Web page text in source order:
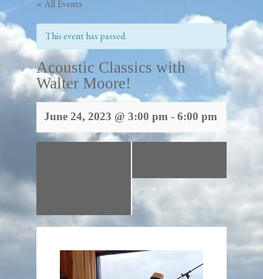
« All Events
This event has passed.
Acoustic Classics with
Walter Moore!
June 24, 2023 @ 3:00 pm -6:00 pm